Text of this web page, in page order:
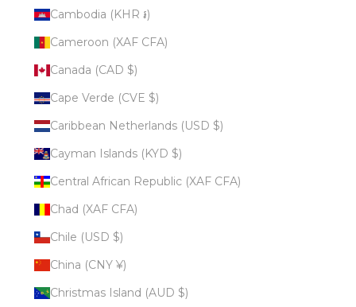
Cambodia (KHR ៛)
Cameroon (XAF CFA)
Canada (CAD $)
Cape Verde (CVE $)
Caribbean Netherlands (USD $)
Cayman Islands (KYD $)
Central African Republic (XAF CFA)
Chad (XAF CFA)
Chile (USD $)
China (CNY ¥)
Christmas Island (AUD $)